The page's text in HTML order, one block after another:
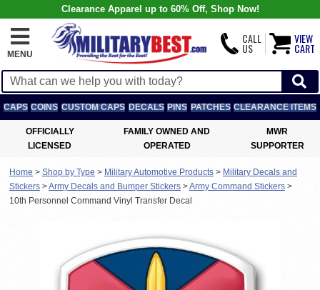
Clearance Apparel up to 60% Off, Shop Now!
MENU
CALL
US
VIEW
CART
CAPS COINS CUSTOM CAPS DECALS PINS PATCHES CLEARANCE ITEMS
OFFICIALLY
LICENSED
FAMILY OWNED AND
OPERATED
MWR
SUPPORTER
Home > Shop by Type > Military Automotive Products > Military Decals and
Stickers >Army Decals and Bumper Stickers >Army Command Stickers >
10th Personnel Command Vinyl Transfer Decal